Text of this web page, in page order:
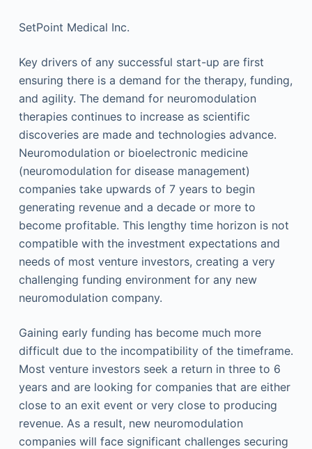
SetPoint Medical Inc.
Key drivers of any successful start-up are first
ensuring there is a demand for the therapy, funding,
and agility. The demand for neuromodulation
therapies continues to increase as scientific
discoveries are made and technologies advance.
Neuromodulation or bioelectronic medicine
(neuromodulation for disease management)
companies take upwards of 7 years to begin
generating revenue and a decade or more to
become profitable. This lengthy time horizon is not
compatible with the investment expectations and
needs of most venture investors, creating a very
challenging funding environment for any new
neuromodulation company.
Gaining early funding has become much more
difficult due to the incompatibility of the timeframe.
Most venture investors seek a return in three to 6
years and are looking for companies that are either
close to an exit event or very close to producing
revenue. As a result, new neuromodulation
companies will face significant challenges securing